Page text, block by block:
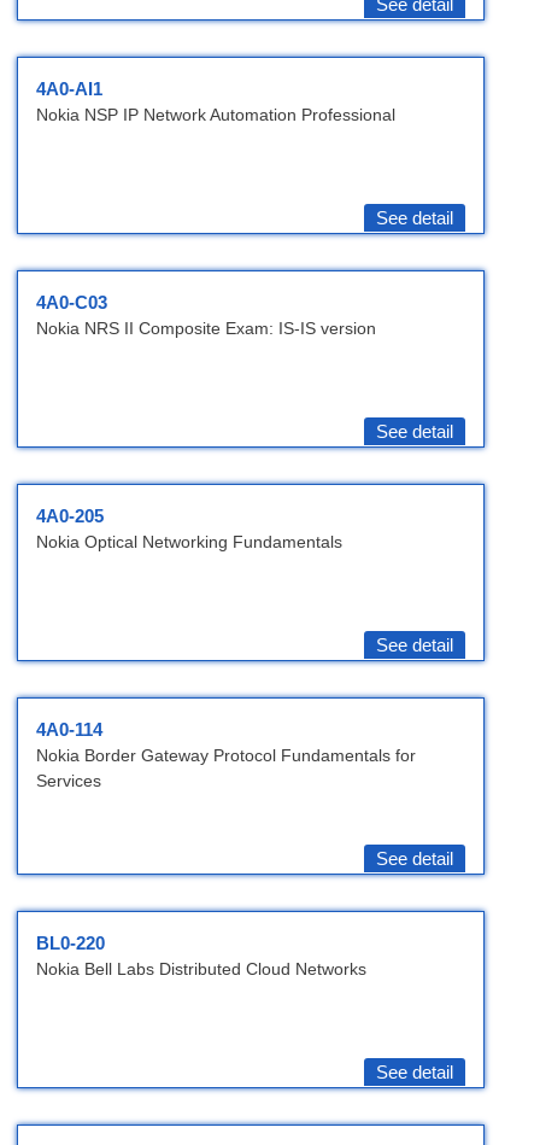
See detail
4A0-AI1
Nokia NSP IP Network Automation Professional
See detail
4A0-C03
Nokia NRS II Composite Exam: IS-IS version
See detail
4A0-205
Nokia Optical Networking Fundamentals
See detail
4A0-114
Nokia Border Gateway Protocol Fundamentals for
Services
See detail
BL0-220
Nokia Bell Labs Distributed Cloud Networks
See detail